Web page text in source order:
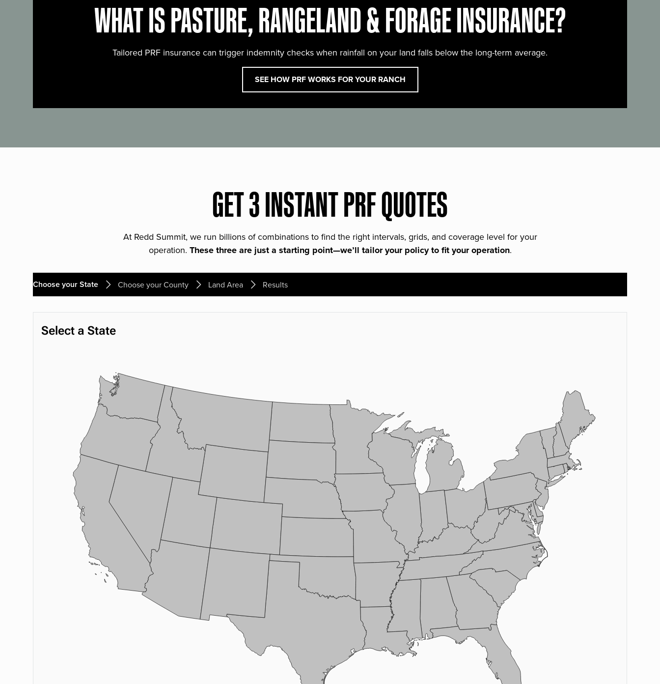
WHAT IS PASTURE, RANGELAND & FORAGE INSURANCE?
Tailored PRF insurance can trigger indemnity checks when rainfall on your land falls below the long-term average.
SEE HOW PRF WORKS FOR YOUR RANCH
GET 3 INSTANT PRF QUOTES
At Redd Summit, we run billions of combinations to find the right intervals, grids, and coverage level for your
operation. These three are just a starting point—we’ll tailor your policy to fit your operation.
Choose your State Choose your County Land Area Results